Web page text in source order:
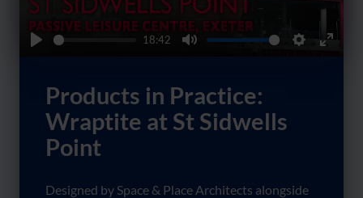
Products in Practice:
Wraptite at St Sidwells
Point
Designed by Space & Place Architects alongside
18:42